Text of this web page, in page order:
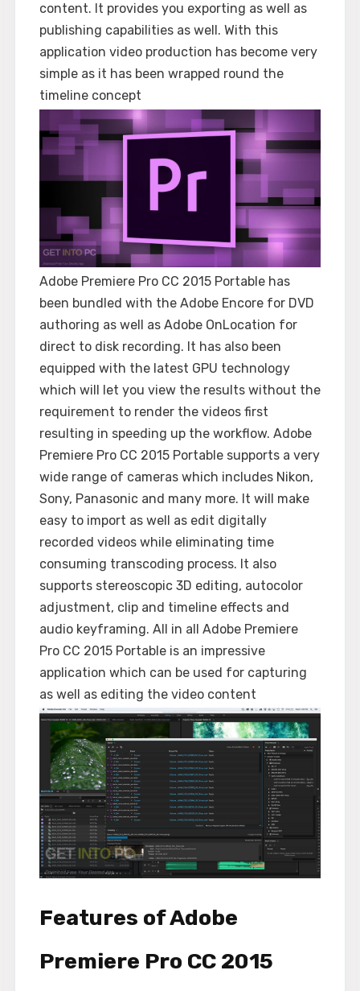
content. It provides you exporting as well as
publishing capabilities as well. With this
application video production has become very
simple as it has been wrapped round the
timeline concept
Adobe Premiere Pro CC 2015 Portable has
been bundled with the Adobe Encore for DVD
authoring as well as Adobe OnLocation for
direct to disk recording. It has also been
equipped with the latest GPU technology
which will let you view the results without the
requirement to render the videos first
resulting in speeding up the workflow. Adobe
Premiere Pro CC 2015 Portable supports a very
wide range of cameras which includes Nikon,
Sony, Panasonic and many more. It will make
easy to import as well as edit digitally
recorded videos while eliminating time
consuming transcoding process. It also
supports stereoscopic 3D editing, autocolor
adjustment, clip and timeline effects and
audio keyframing. All in all Adobe Premiere
Pro CC 2015 Portable is an impressive
application which can be used for capturing
as well as editing the video content
Features of Adobe
Premiere Pro CC 2015